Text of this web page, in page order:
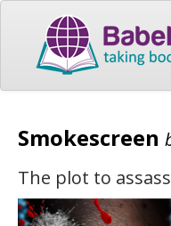
Smokescreen
The plot to